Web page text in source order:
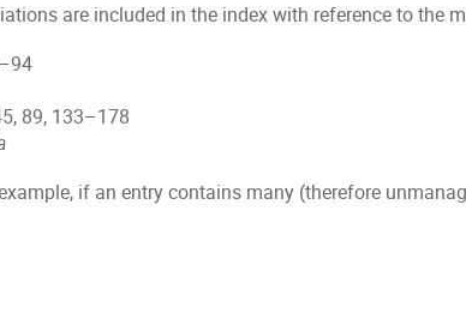
are included in the index with reference to the
89, 133–178
if an entry contains many (therefore